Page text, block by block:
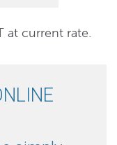
at current rate.